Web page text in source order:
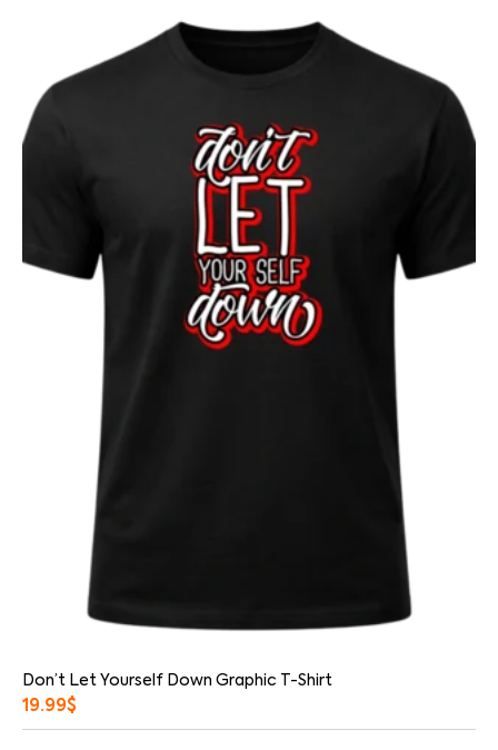
Don’t Let Yourself Down Graphic T-Shirt
19.99$